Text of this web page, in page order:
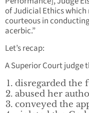
of Judicial Ethics
courteous in
acerbic.”
Let’s recap:
A Superior Court judge
disregarded the
abused her
conveyed the